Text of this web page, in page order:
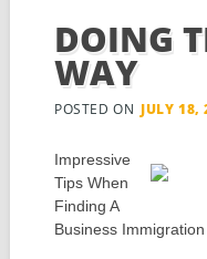
DOING
WAY
POSTED ON JULY 18,
Impressive
Tips When
Finding A
Business